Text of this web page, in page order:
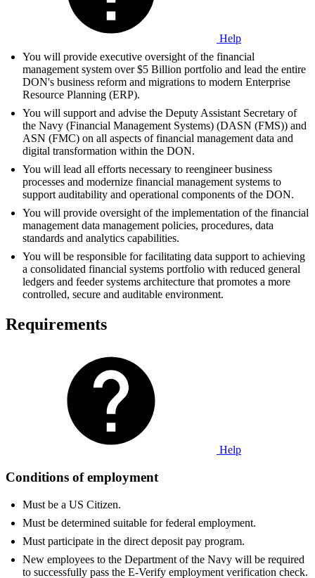
Help
You will provide executive oversight of the financial
management system over $5 Billion portfolio and lead the entire
DON's business reform and migrations to modern Enterprise
Resource Planning (ERP).
You will support and advise the Deputy Assistant Secretary of
the Navy (Financial Management Systems) (DASN (FMS)) and
ASN (FMC) on all aspects of financial management data and
digital transformation within the DON.
You will lead all efforts necessary to reengineer business
processes and modernize financial management systems to
support auditability and operational components of the DON.
You will provide oversight of the implementation of the financial
management data management policies, procedures, data
standards and analytics capabilities.
You will be responsible for facilitating data support to achieving
a consolidated financial systems portfolio with reduced general
ledgers and feeder systems architecture that promotes a more
controlled, secure and auditable environment.
Requirements
Help
Conditions of employment
Must be a US Citizen.
Must be determined suitable for federal employment.
Must participate in the direct deposit pay program.
New employees to the Department of the Navy will be required
to successfully pass the E-Verify employment verification check.